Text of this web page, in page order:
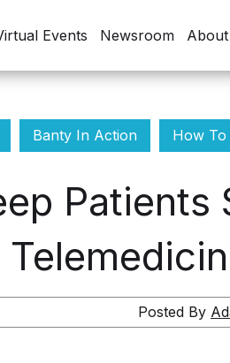
Events Newsroom
Banty In Action How To
Patients
Posted By